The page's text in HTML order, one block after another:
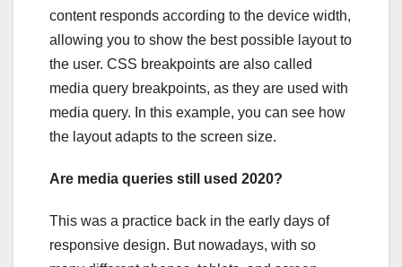
content responds according to the device width,
allowing you to show the best possible layout to
the user. CSS breakpoints are also called
media query breakpoints, as they are used with
media query. In this example, you can see how
the layout adapts to the screen size.
Are media queries still used 2020?
This was a practice back in the early days of
responsive design. But nowadays, with so